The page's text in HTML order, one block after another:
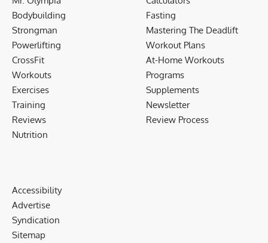
Bodybuilding
Strongman
Powerlifting
CrossFit
Workouts
Exercises
Training
Reviews
Nutrition
Fasting
Mastering The Deadlift
Workout Plans
At-Home Workouts
Programs
Supplements
Newsletter
Review Process
Accessibility
Advertise
Syndication
Sitemap